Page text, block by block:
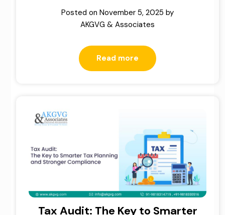
Posted on November 5, 2025 by
AKGVG & Associates
Read more
Tax Audit: The Key to Smarter